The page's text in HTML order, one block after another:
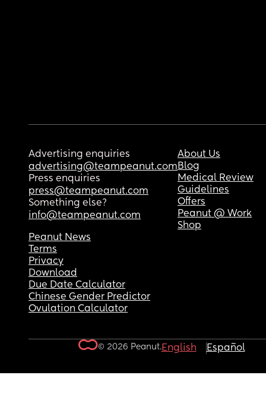
Advertising enquiries
advertising@teampeanut.com
Press enquiries
press@teampeanut.com
Something else?
info@teampeanut.com
About Us
Blog
Medical Review
Guidelines
Offers
Peanut @ Work
Shop
Peanut News
Terms
Privacy
Download
Due Date Calculator
Chinese Gender Predictor
Ovulation Calculator
© 2026 Peanut.English Español